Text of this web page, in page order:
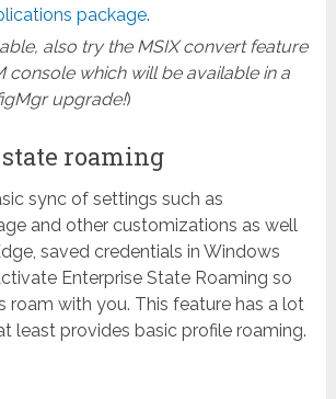
package.
also try the MSIX convert feature
console which will be available in a
upgrade!)
roaming
sync of settings such as
and other customizations as well
saved credentials in Windows
Enterprise State Roaming so
roam with you. This feature has a lot
least provides basic profile roaming.